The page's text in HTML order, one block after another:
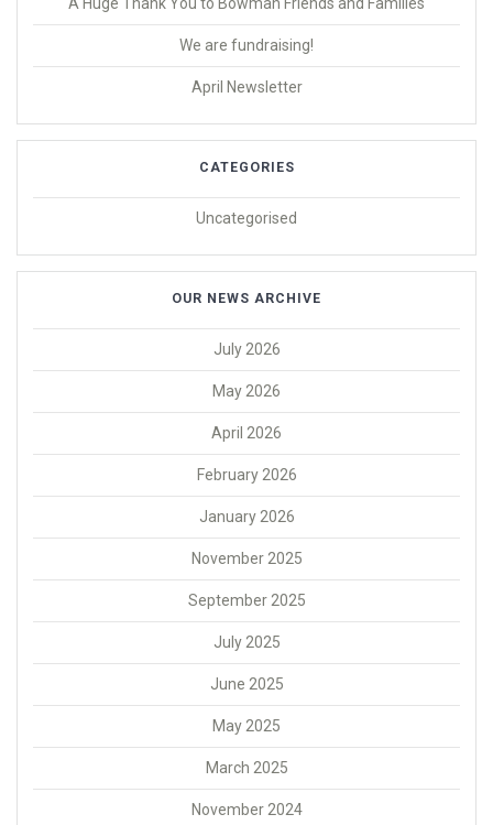
We are fundraising!
April Newsletter
CATEGORIES
Uncategorised
OUR NEWS ARCHIVE
July 2026
May 2026
April 2026
February 2026
January 2026
November 2025
September 2025
July 2025
June 2025
May 2025
March 2025
November 2024